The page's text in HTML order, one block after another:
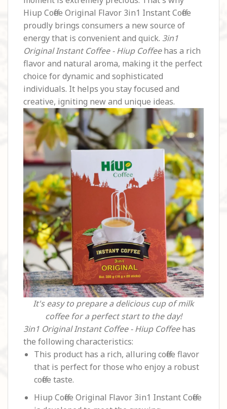
Hiup Coffee Original Flavor 3in1 Instant Coffee
proudly brings consumers a new source of
energy that is convenient and quick. 3in1
Original Instant Coffee - Hiup Coffeehas a rich
flavor and natural aroma, making it the perfect
choice for dynamic and sophisticated
individuals. It helps you stay focused and
creative, igniting new and unique ideas.
It's easy to prepare a delicious cup of milk
coffee for a perfect start to the day!
3in1 Original Instant Coffee - Hiup Coffeehas
the following characteristics:
This product has a rich, alluring coffee flavor
that is perfect for those who enjoy a robust
coffee taste.
Hiup Coffee Original Flavor 3in1 Instant Coffee